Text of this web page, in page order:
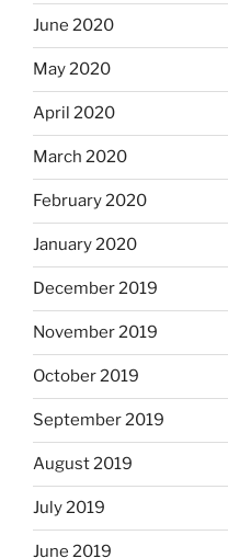
June 2020
May 2020
April 2020
March 2020
February 2020
January 2020
December 2019
November 2019
October 2019
September 2019
August 2019
July 2019
June 2019